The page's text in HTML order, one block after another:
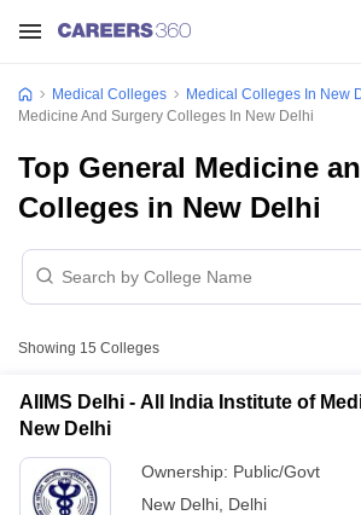
Medical Colleges Medical Colleges In New
Medicine And Surgery Colleges In New Delhi
Top General Medicine
Colleges in New Delhi
Showing 15 Colleges
AIIMS Delhi - All India Institute of
New Delhi
Ownership: Public/Govt
New Delhi Delhi